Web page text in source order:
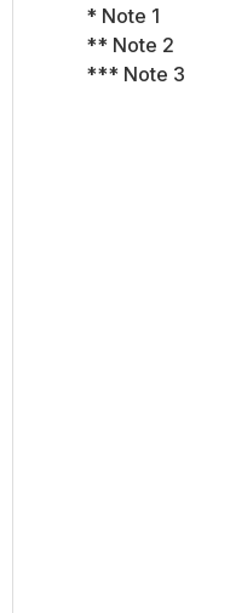
* Note 1
** Note 2
*** Note 3